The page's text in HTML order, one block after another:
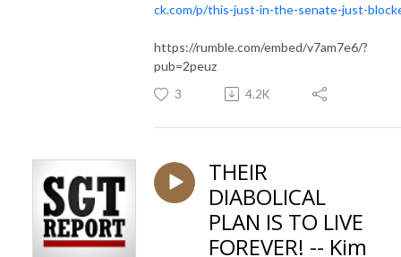
ck.com/p/this-just-in-the-senate-just-
https://rumble.com/embed/v7am7e6/?
pub=2peuz
3 4.2K
THEIR
DIABOLICAL
PLAN IS TO LIVE
FOREVER! -- Kim